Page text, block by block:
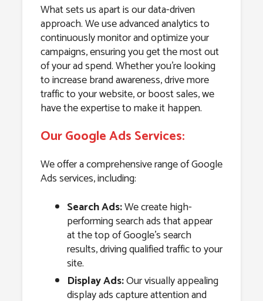
What sets us apart is our data-driven
approach. We use advanced analytics to
continuously monitor and optimize your
campaigns, ensuring you get the most out
of your ad spend. Whether you’re looking
to increase brand awareness, drive more
traffic to your website, or boost sales, we
have the expertise to make it happen.
Our Google Ads Services:
We offer a comprehensive range of Google
Ads services, including:
Search Ads:We create high-
performing search ads that appear
at the top of Google’s search
results, driving qualified traffic to your
site.
Display Ads:Our visually appealing
display ads capture attention and